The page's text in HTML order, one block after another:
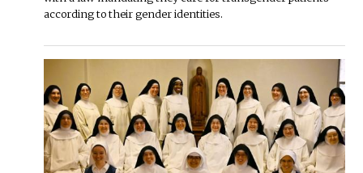
according to their gender identities.